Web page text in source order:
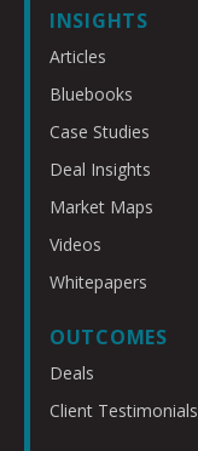
INSIGHTS
Articles
Bluebooks
Case Studies
Deal Insights
Market Maps
Videos
Whitepapers
OUTCOMES
Deals
Client Testimonials